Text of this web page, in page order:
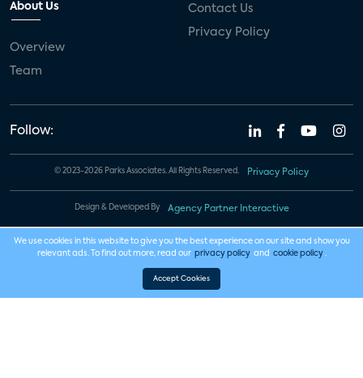
About Us
Overview
Team
Contact Us
Privacy Policy
Follow:
© 2023-2026 Parks Associates. All Rights Reserved. Privacy Policy
Design & Developed By Agency Partner Interactive
We use cookies in this website to give you the best experience on our site and show you
relevant ads. To find out more, read our privacy policy and cookie policy .
Accept Cookies